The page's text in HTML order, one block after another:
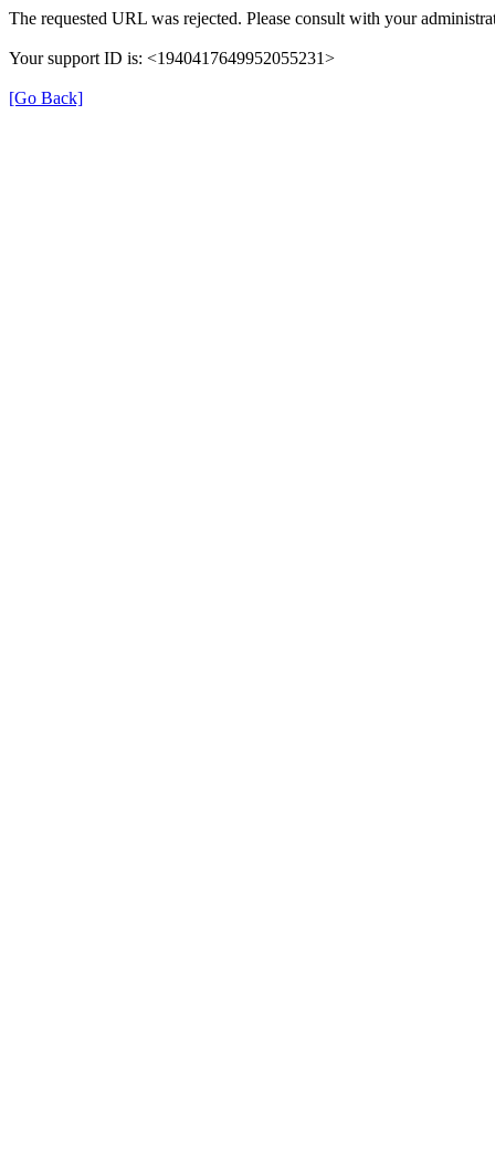
The requested URL was rejected. Please consult with your
Your support ID is: <1940417649952055231>
[Go Back]